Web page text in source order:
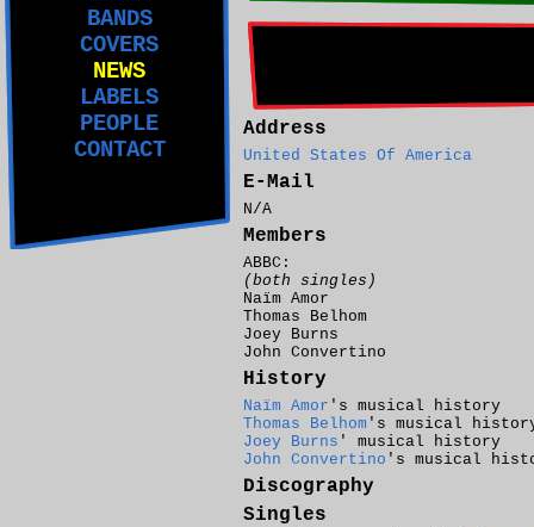
BANDS
COVERS
NEWS
LABELS
PEOPLE
CONTACT
Address
United States Of America
E-Mail
N/A
Members
ABBC:
(both singles)
Naïm Amor
Thomas Belhom
Joey Burns
John Convertino
History
Naïm Amor 's musical history
Thomas Belhom 's musical
Joey Burns ' musical history
John Convertino 's musical
Discography
Singles